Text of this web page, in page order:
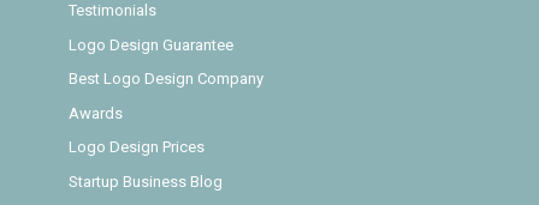
Testimonials
Logo Design Guarantee
Best Logo Design Company
Awards
Logo Design Prices
Startup Business Blog